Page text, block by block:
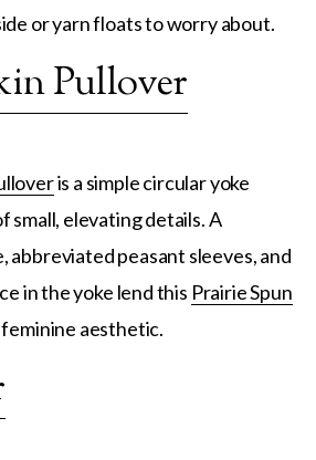
or yarn floats to worry about.
Pullover
is a simple circular yoke
small, elevating details. A
abbreviated peasant sleeves, and
in the yoke lend this Prairie Spun
aesthetic.